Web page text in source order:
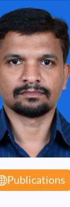
Publications